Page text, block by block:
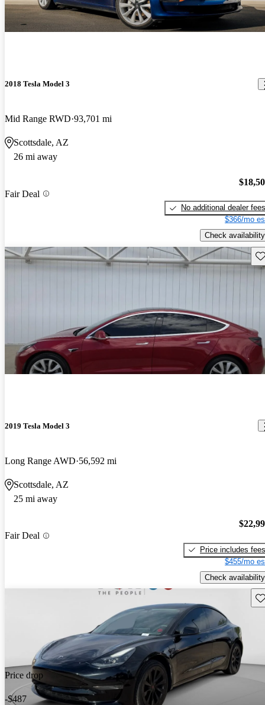
2018 Tesla Model 3
Mid Range RWD 93,701 mi
Scottsdale, AZ
26 mi away
Fair Deal
No additional dealer fees
$366/mo
Check availability
2019 Tesla Model 3
Long Range AWD 56,592 mi
Scottsdale, AZ
25 mi away
Fair Deal
Price includes fees
$455/mo
Check availability
Price drop
-$487